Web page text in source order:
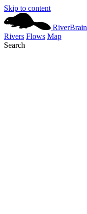
Skip to content
RiverBrain
Rivers Flows Map
Search